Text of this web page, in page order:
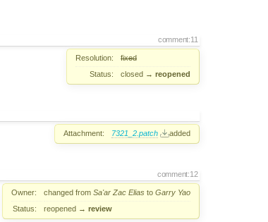
comment:11
Resolution:
fixed
Status:
closed → reopened
Attachment: 7321_2.patch added
comment:12
Owner: changed from Sa'ar Zac Elias to Garry Yao
Status:
reopened → review